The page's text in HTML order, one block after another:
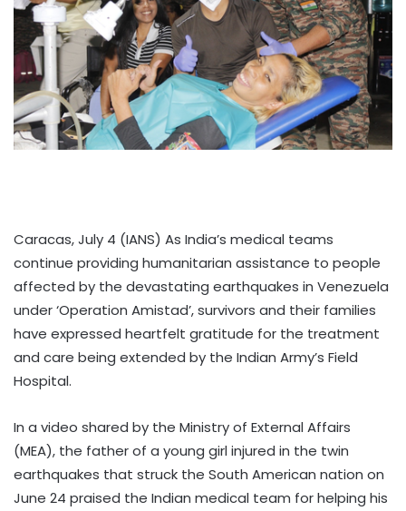
Caracas, July 4 (IANS) As India’s medical teams
continue providing humanitarian assistance to people
affected by the devastating earthquakes in Venezuela
under ‘Operation Amistad’, survivors and their families
have expressed heartfelt gratitude for the treatment
and care being extended by the Indian Army’s Field
Hospital.
In a video shared by the Ministry of External Affairs
(MEA), the father of a young girl injured in the twin
earthquakes that struck the South American nation on
June 24 praised the Indian medical team for helping his